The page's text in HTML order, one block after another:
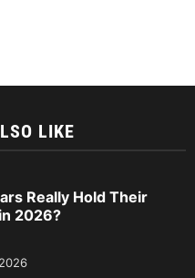
LIKE
Really Hold Their
2026?